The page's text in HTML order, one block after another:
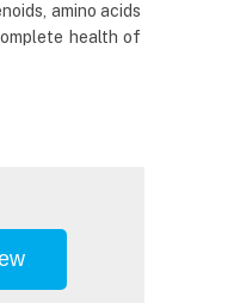
amino acids
health of